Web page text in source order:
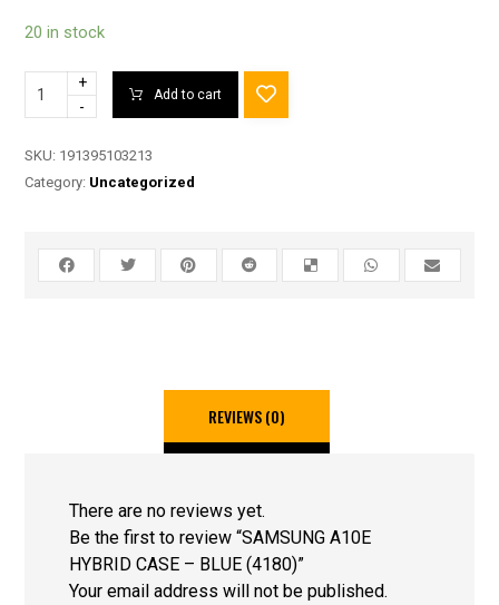
20 in stock
+
-
Add to cart
SKU: 191395103213
Category: Uncategorized
REVIEWS (0)
There are no reviews yet.
Be the first to review “SAMSUNG A10E
HYBRID CASE – BLUE (4180)”
Your email address will not be published.